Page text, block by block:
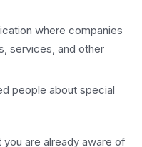
where companies
services, and other
people about special
are already aware of